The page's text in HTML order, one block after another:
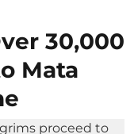
30,000
Mata